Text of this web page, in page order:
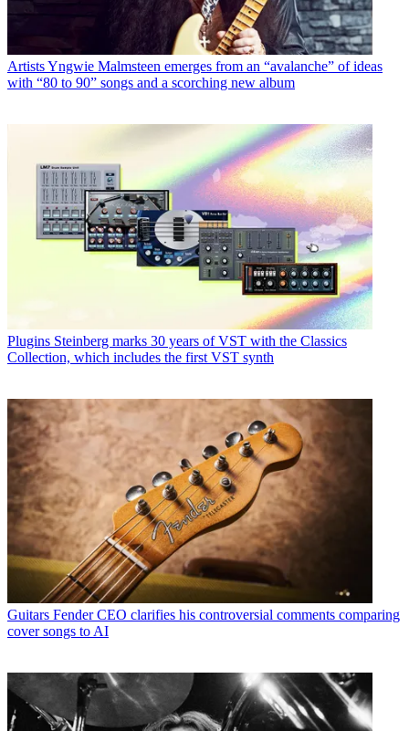
ArtistsYngwie Malmsteen emerges from an “avalanche” of ideas
with “80 to 90” songs and a scorching new album
Plugins Steinberg marks 30 years of VST with the Classics
Collection, which includes the first VST synth
Guitars Fender CEO clarifies his controversial comments comparing
cover songs to AI